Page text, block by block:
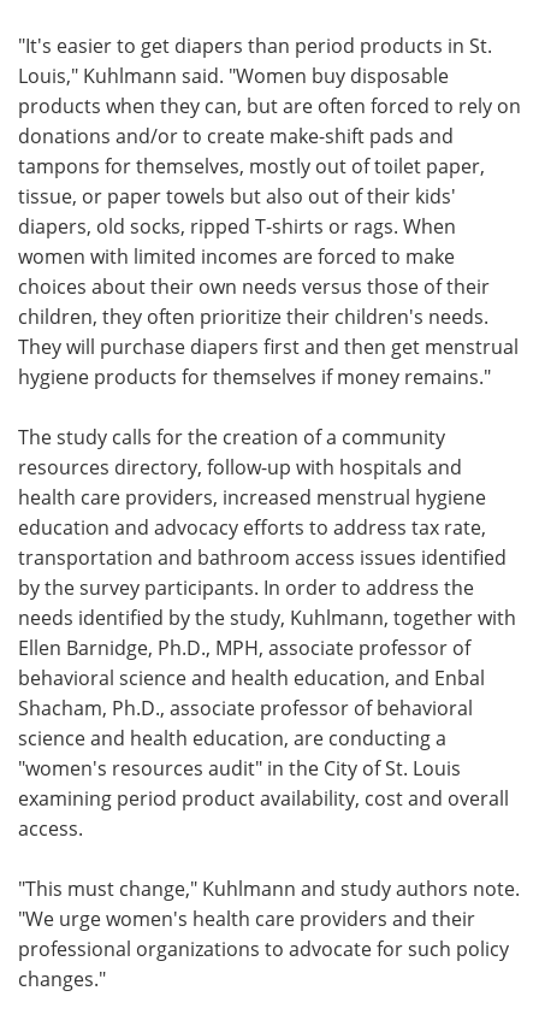
"It's easier to get diapers than period products in St.
Louis," Kuhlmann said. "Women buy disposable
products when they can, but are often forced to rely on
donations and/or to create make-shift pads and
tampons for themselves, mostly out of toilet paper,
tissue, or paper towels but also out of their kids'
diapers, old socks, ripped T-shirts or rags. When
women with limited incomes are forced to make
choices about their own needs versus those of their
children, they often prioritize their children's needs.
They will purchase diapers first and then get menstrual
hygiene products for themselves if money remains."
The study calls for the creation of a community
resources directory, follow-up with hospitals and
health care providers, increased menstrual hygiene
education and advocacy efforts to address tax rate,
transportation and bathroom access issues identified
by the survey participants. In order to address the
needs identified by the study, Kuhlmann, together with
Ellen Barnidge, Ph.D., MPH, associate professor of
behavioral science and health education, and Enbal
Shacham, Ph.D., associate professor of behavioral
science and health education, are conducting a
"women's resources audit" in the City of St. Louis
examining period product availability, cost and overall
access.
"This must change," Kuhlmann and study authors note.
"We urge women's health care providers and their
professional organizations to advocate for such policy
changes."